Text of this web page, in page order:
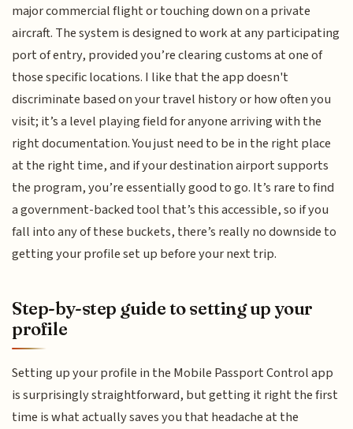
major commercial flight or touching down on a private
aircraft. The system is designed to work at any participating
port of entry, provided you’re clearing customs at one of
those specific locations. I like that the app doesn't
discriminate based on your travel history or how often you
visit; it’s a level playing field for anyone arriving with the
right documentation. You just need to be in the right place
at the right time, and if your destination airport supports
the program, you’re essentially good to go. It’s rare to find
a government-backed tool that’s this accessible, so if you
fall into any of these buckets, there’s really no downside to
getting your profile set up before your next trip.
Step-by-step guide to setting up your
profile
Setting up your profile in the Mobile Passport Control app
is surprisingly straightforward, but getting it right the first
time is what actually saves you that headache at the